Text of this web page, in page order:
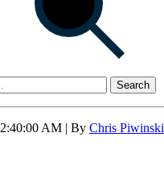
Search
AM | By Chris Piwinski